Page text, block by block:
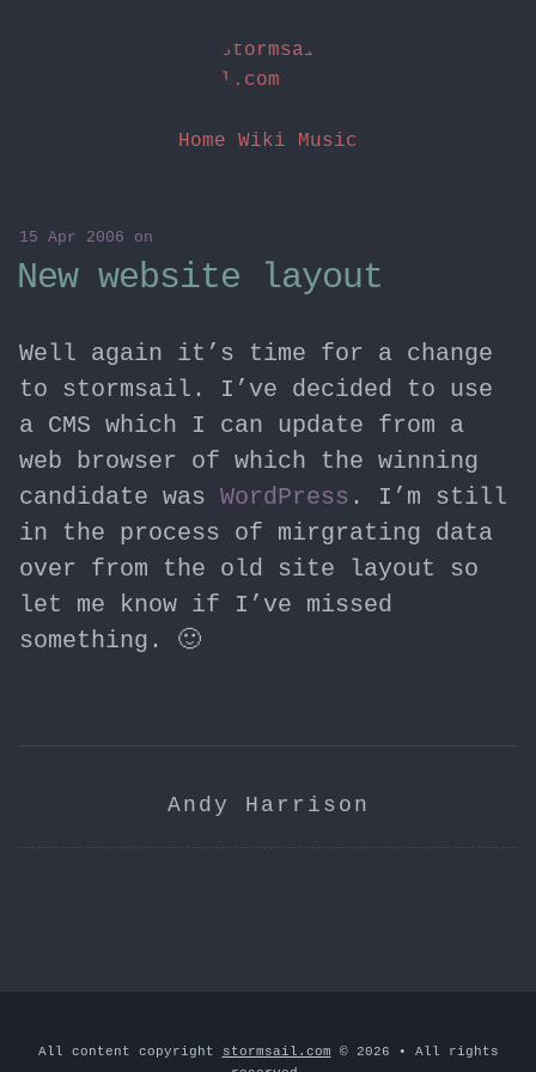
stormsai
l.com
Home Wiki Music
15 Apr 2006 on
New website layout
Well again it’s time for a change
to stormsail. I’ve decided to use
a CMS which I can update from a
web browser of which the winning
candidate was WordPress . I’m still
in the process of mirgrating data
over from the old site layout so
let me know if I’ve missed
something. 🙂
Andy Harrison
All content copyright stormsail.com © 2026 • All rights